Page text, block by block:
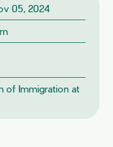
05, 2024
of Immigration at